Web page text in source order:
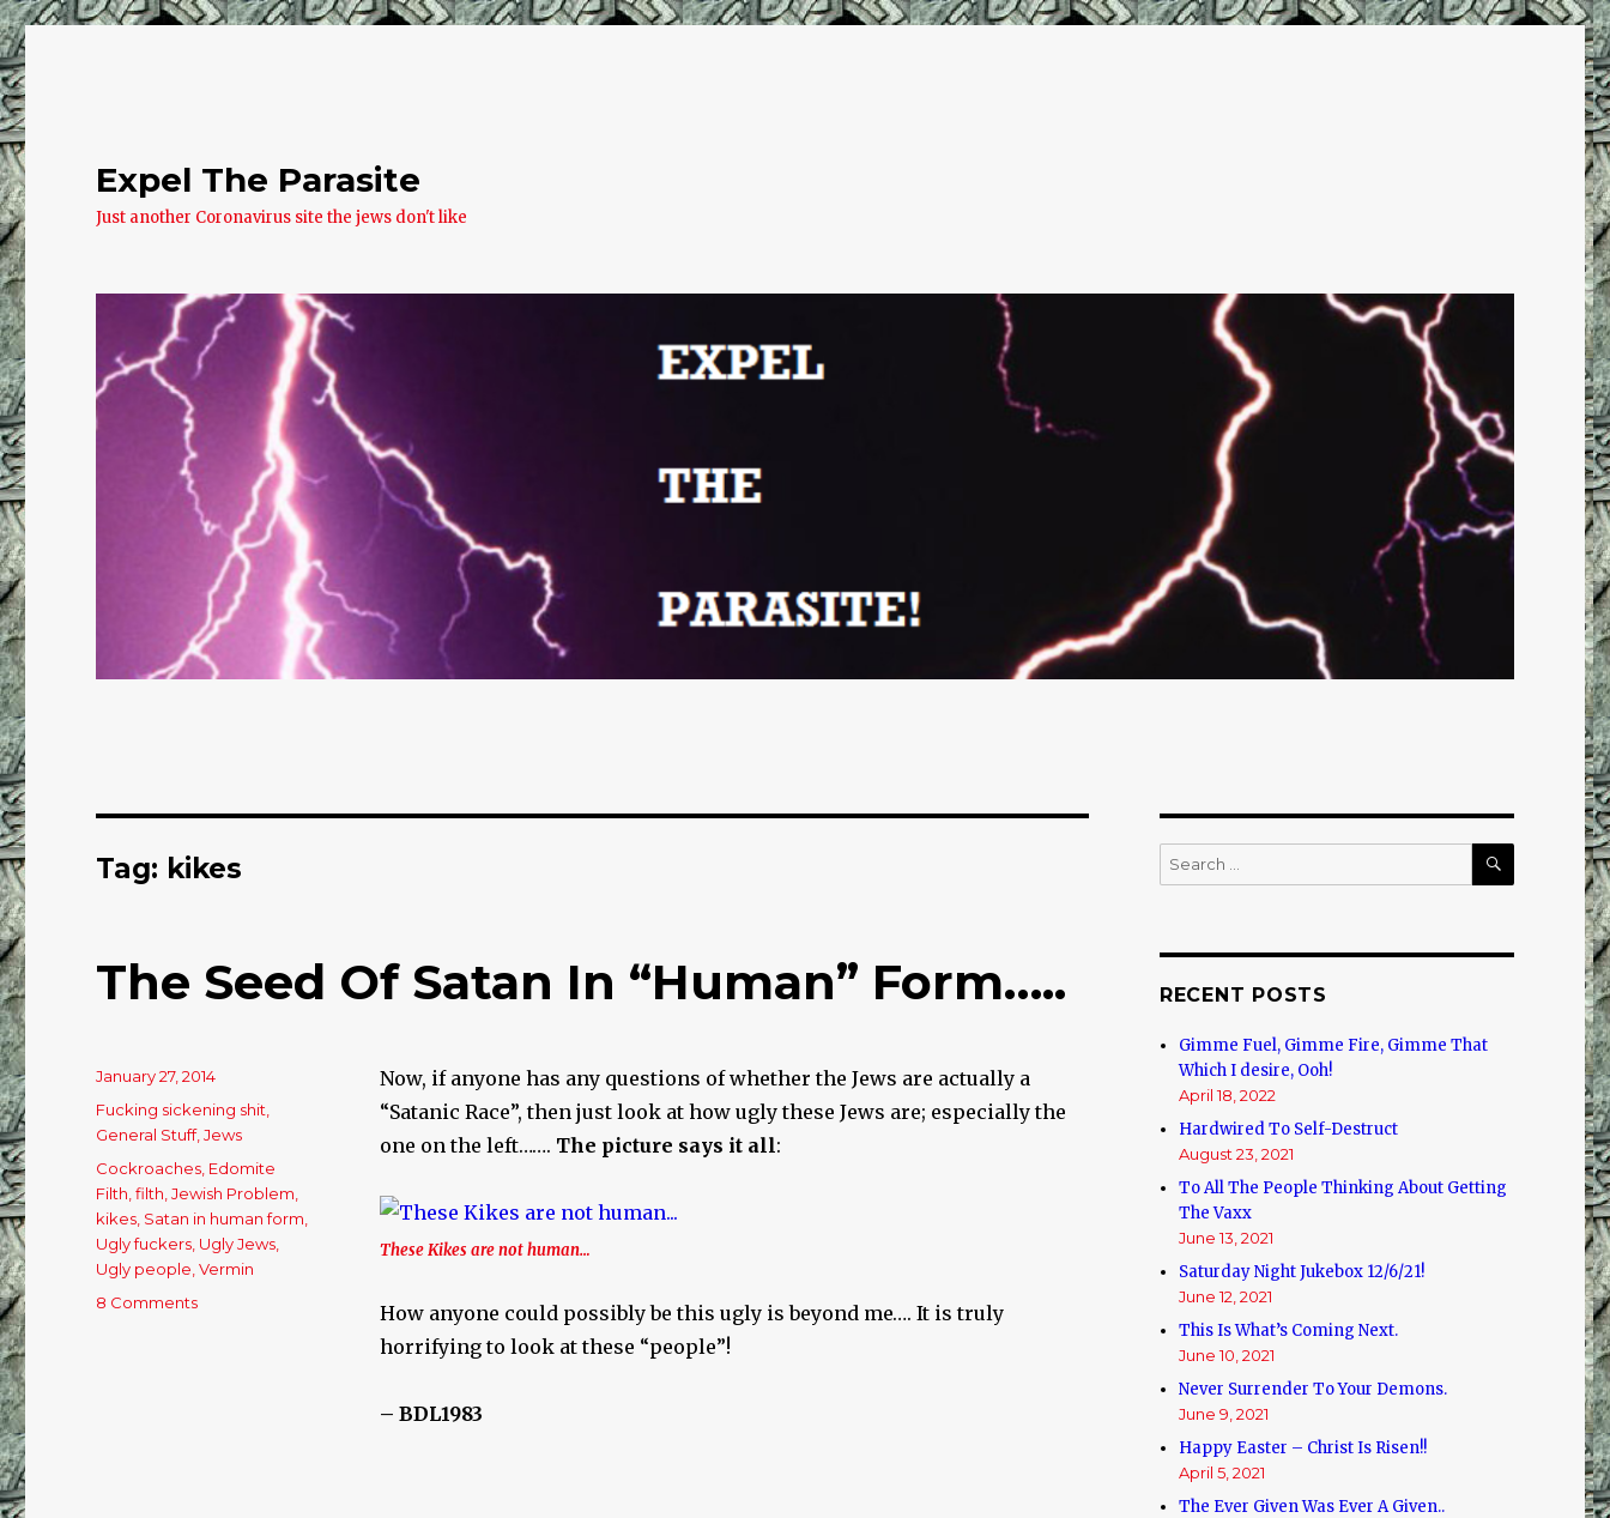
Expel The Parasite
Just another Coronavirus site the jews don't like
Tag: kikes
The Seed Of Satan In “Human” Form…..
Now, if anyone has any questions of whether the Jews are actually a
“Satanic Race”, then just look at how ugly these Jews are; especially the
one on the left……. The picture says it all:
These Kikes are not human…
How anyone could possibly be this ugly is beyond me…. It is truly
horrifying to look at these “people”!
– BDL1983
Posted
on
January 27, 2014
Categories
Fucking sickening shit
General Stuff,Jews
Tags
Cockroaches Edomite
Filth ,filth ,Jewish Problem
kikes Satan in human form
Ugly fuckers Ugly Jews
Ugly people ,Vermin
8 Comments
Search
for:
SEARCH
RECENT POSTS
Gimme Fuel, Gimme Fire, Gimme That
Which I desire, Ooh!
April 18, 2022
Hardwired To Self-Destruct
August 23, 2021
To All The People Thinking About Getting
The Vaxx
June 13, 2021
Saturday Night Jukebox 12/6/21!
June 12, 2021
This Is What’s Coming Next.
June 10, 2021
Never Surrender To Your Demons.
June 9, 2021
Happy Easter – Christ Is Risen!!
April 5, 2021
The Ever Given Was Ever A Given..